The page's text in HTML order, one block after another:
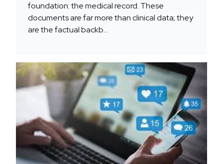
foundation: the medical record. These
documents are far more than clinical data; they
are the factual backb...